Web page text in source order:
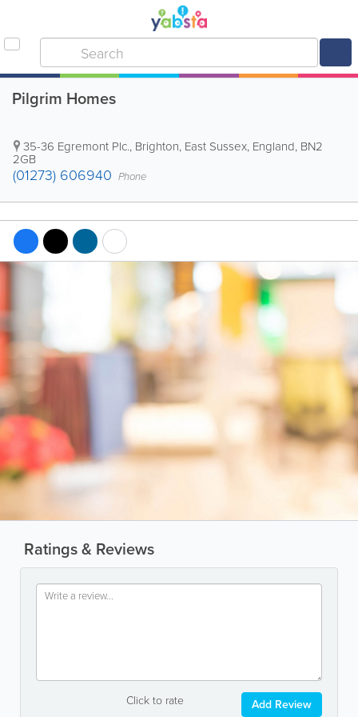
Pilgrim Homes
35-36 Egremont Plc., Brighton, East Sussex, England, BN2
2GB
(01273) 606940 Phone
Ratings & Reviews
Click to rate Add Review